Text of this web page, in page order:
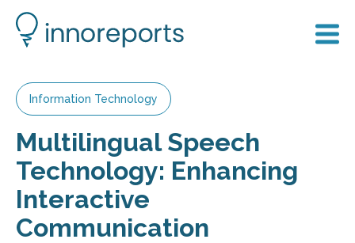
Information Technology
Multilingual Speech
Technology: Enhancing
Interactive
Communication